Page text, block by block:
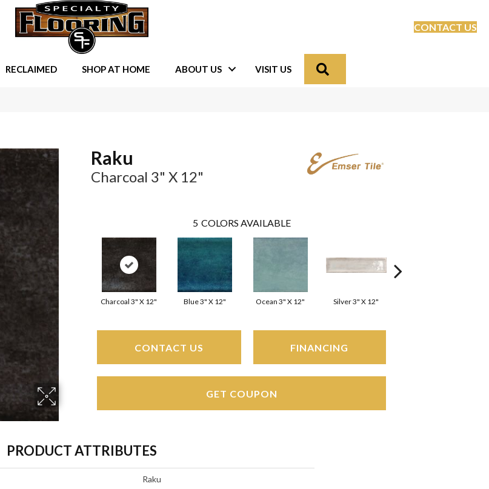
CONTACT US
RECLAIMED SHOP AT HOME ABOUT US VISIT US
Raku
Charcoal 3" X 12"
5 COLORS AVAILABLE
Charcoal 3" X 12" Blue 3" X 12" Ocean 3" X 12" Silver 3" X 12"
CONTACT US FINANCING
GET COUPON
PRODUCT ATTRIBUTES
Raku